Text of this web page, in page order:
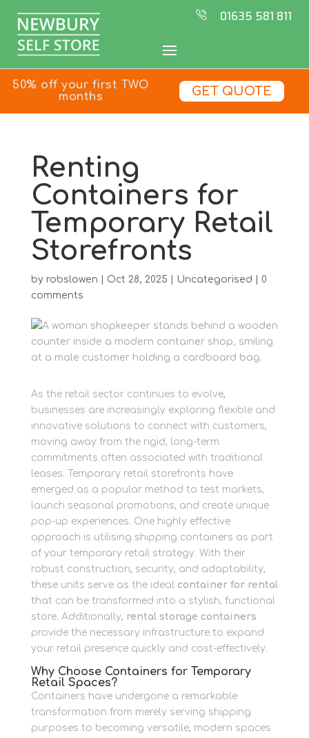
01635 581 811
50% off your first TWO
months
GET QUOTE
Renting
Containers for
Temporary Retail
Storefronts
by robslowen Oct 28, 2025 Uncategorised
0
comments
As the retail sector continues to evolve,
businesses are increasingly exploring flexible and
innovative solutions to connect with customers,
moving away from the rigid, long-term
commitments often associated with traditional
leases. Temporary retail storefronts have
emerged as a popular method to test markets,
launch seasonal promotions, and create unique
pop-up experiences. One highly effective
approach is utilising shipping containers as part
of your temporary retail strategy. With their
robust construction, security, and adaptability,
these units serve as the ideal container for rental
that can be transformed into a stylish, functional
store. Additionally, rental storage containers
provide the necessary infrastructure to expand
your retail presence quickly and cost-effectively.
Why Choose Containers for Temporary
Retail Spaces?
Containers have undergone a remarkable
transformation from merely serving shipping
purposes to becoming versatile, modern spaces